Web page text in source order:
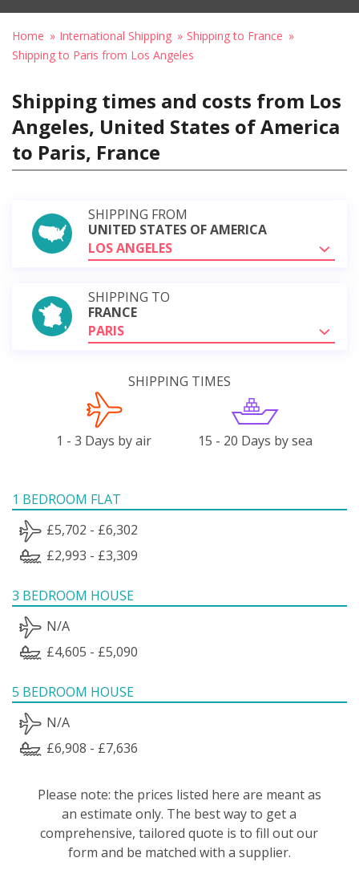
Home International Shipping
Shipping to France
Shipping to Paris from Los Angeles
Shipping times and costs from Los
Angeles, United States of America
to Paris, France
SHIPPING FROM
UNITED STATES OF AMERICA
LOS ANGELES
SHIPPING TO
FRANCE
PARIS
SHIPPING TIMES
1 - 3 Days by air 15 - 20 Days by sea
1 BEDROOM FLAT
£5,702 - £6,302
£2,993 - £3,309
3 BEDROOM HOUSE
N/A
£4,605 - £5,090
5 BEDROOM HOUSE
N/A
£6,908 - £7,636
Please note: the prices listed here are meant as
an estimate only. The best way to get a
comprehensive, tailored quote is to fill out our
form and be matched with a supplier.